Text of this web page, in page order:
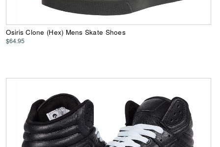
Osiris Clone (Hex) Mens Skate Shoes
$64.95